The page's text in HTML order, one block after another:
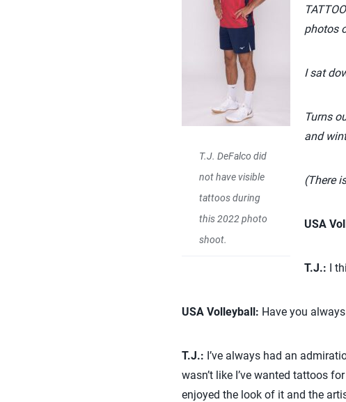
T.J. DeFalco did
not have visible
tattoos during
this 2022 photo
shoot.
photos
I sat
Turns
and
(There
USA
T.J.: I
USA Volleyball: Have you
T.J.: I’ve always had an
wasn’t like I’ve wanted tattoos
enjoyed the look of it and the